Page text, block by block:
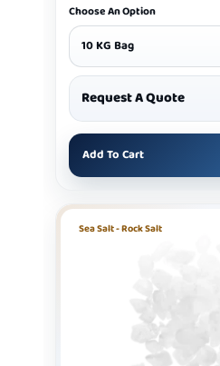
Choose An Option
10 KG Bag
Request A Quote
Add To Cart
Sea Salt - Rock Salt